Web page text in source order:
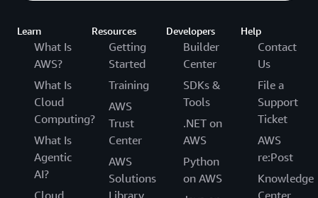
Learn
What Is
AWS?
What Is
Cloud
Computing?
What Is
Agentic
AI?
Cloud
Resources
Getting
Started
Training
AWS
Trust
Center
AWS
Solutions
Library
Developers
Builder
Center
SDKs &
Tools
.NET on
AWS
Python
on AWS
Help
Contact
Us
File a
Support
Ticket
AWS
re:Post
Knowledge
Center